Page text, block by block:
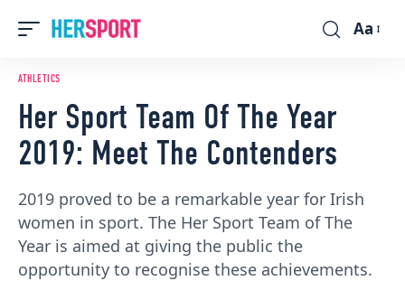
Font
Aa
ATHLETICS
Her Sport Team Of The Year
2019: Meet The Contenders
2019 proved to be a remarkable year for Irish
women in sport. The Her Sport Team of The
Year is aimed at giving the public the
opportunity to recognise these achievements.